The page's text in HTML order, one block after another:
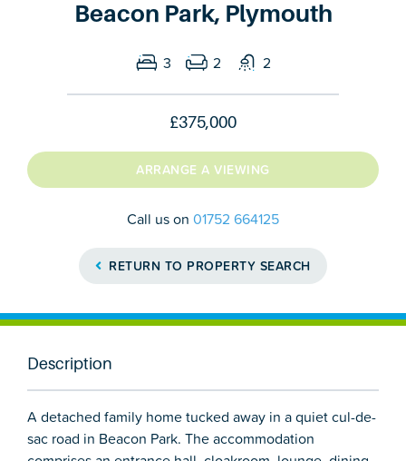
Beacon Park, Plymouth
3 2 2
£375,000
ARRANGE A VIEWING
Call us on 01752 664125
RETURN TO PROPERTY SEARCH
Description
A detached family home tucked away in a quiet cul-de-
sac road in Beacon Park. The accommodation